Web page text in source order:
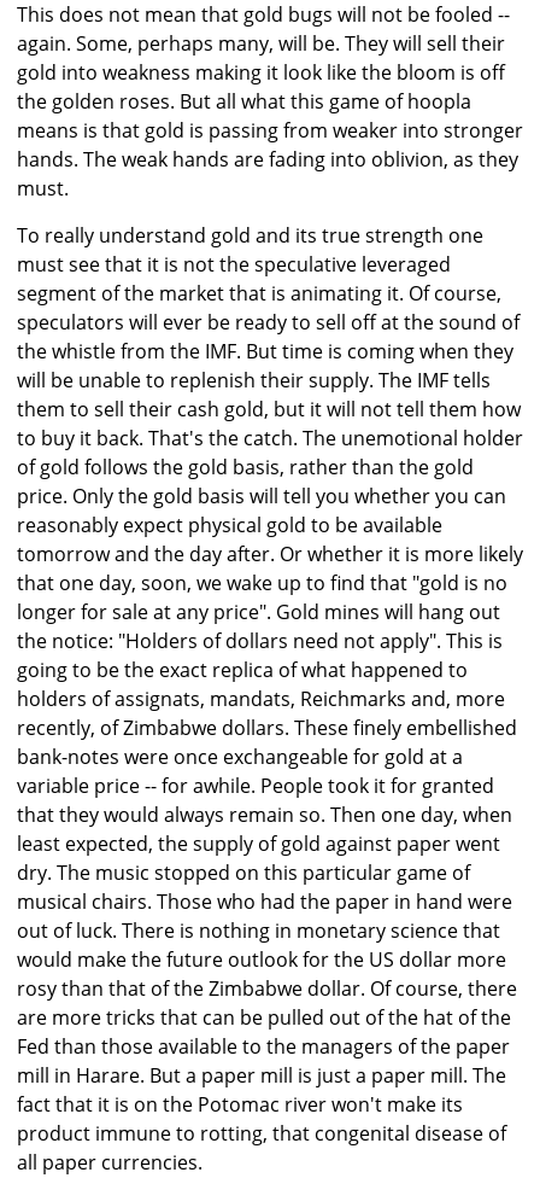
This does not mean that gold bugs will not be fooled --
again. Some, perhaps many, will be. They will sell their
gold into weakness making it look like the bloom is off
the golden roses. But all what this game of hoopla
means is that gold is passing from weaker into stronger
hands. The weak hands are fading into oblivion, as they
must.
To really understand gold and its true strength one
must see that it is not the speculative leveraged
segment of the market that is animating it. Of course,
speculators will ever be ready to sell off at the sound of
the whistle from the IMF. But time is coming when they
will be unable to replenish their supply. The IMF tells
them to sell their cash gold, but it will not tell them how
to buy it back. That's the catch. The unemotional holder
of gold follows the gold basis, rather than the gold
price. Only the gold basis will tell you whether you can
reasonably expect physical gold to be available
tomorrow and the day after. Or whether it is more likely
that one day, soon, we wake up to find that "gold is no
longer for sale at any price". Gold mines will hang out
the notice: "Holders of dollars need not apply". This is
going to be the exact replica of what happened to
holders of assignats, mandats, Reichmarks and, more
recently, of Zimbabwe dollars. These finely embellished
bank-notes were once exchangeable for gold at a
variable price -- for awhile. People took it for granted
that they would always remain so. Then one day, when
least expected, the supply of gold against paper went
dry. The music stopped on this particular game of
musical chairs. Those who had the paper in hand were
out of luck. There is nothing in monetary science that
would make the future outlook for the US dollar more
rosy than that of the Zimbabwe dollar. Of course, there
are more tricks that can be pulled out of the hat of the
Fed than those available to the managers of the paper
mill in Harare. But a paper mill is just a paper mill. The
fact that it is on the Potomac river won't make its
product immune to rotting, that congenital disease of
all paper currencies.